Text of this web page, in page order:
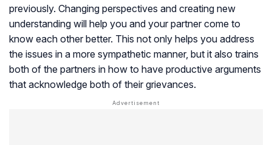
previously. Changing perspectives and creating new
understanding will help you and your partner come to
know each other better. This not only helps you address
the issues in a more sympathetic manner, but it also trains
both of the partners in how to have productive arguments
that acknowledge both of their grievances.